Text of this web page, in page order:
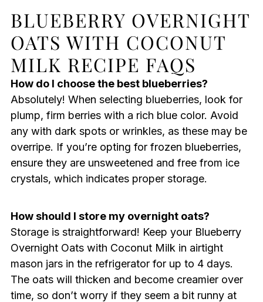
BLUEBERRY OVERNIGHT
OATS WITH COCONUT
MILK RECIPE FAQS
How do I choose the best blueberries?
Absolutely! When selecting blueberries, look for
plump, firm berries with a rich blue color. Avoid
any with dark spots or wrinkles, as these may be
overripe. If you’re opting for frozen blueberries,
ensure they are unsweetened and free from ice
crystals, which indicates proper storage.
How should I store my overnight oats?
Storage is straightforward! Keep your Blueberry
Overnight Oats with Coconut Milk in airtight
mason jars in the refrigerator for up to 4 days.
The oats will thicken and become creamier over
time, so don’t worry if they seem a bit runny at